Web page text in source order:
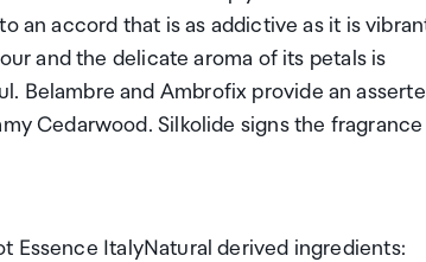
an accord that is as addictive as it is
and the delicate aroma of its petals is
Belambre and Ambrofix provide an
Cedarwood. Silkolide signs the fragrance
Essence ItalyNatural derived ingredients: